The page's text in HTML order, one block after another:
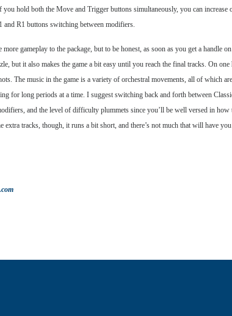
hold both the Move and Trigger buttons simultaneously, you can increase
R1 buttons switching between modifiers.
gameplay to the package, but to be honest, as soon as you get a handle
but it also makes the game a bit easy until you reach the final tracks. On one
The music in the game is a variety of orchestral movements, all of which
for long periods at a time. I suggest switching back and forth between
and the level of difficulty plummets since you’ll be well versed in how
tracks, though, it runs a bit short, and there’s not much that will have